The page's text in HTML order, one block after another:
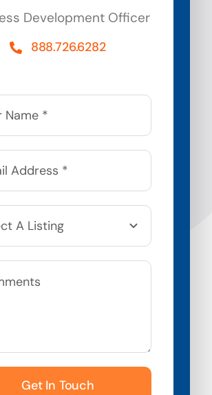
Development Officer
888.726.6282
Get In Touch